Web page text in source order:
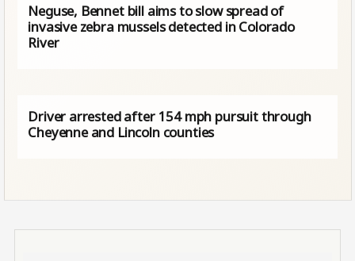
Neguse, Bennet bill aims to slow spread of
invasive zebra mussels detected in Colorado
River
Driver arrested after 154 mph pursuit through
Cheyenne and Lincoln counties